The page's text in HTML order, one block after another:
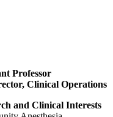
Professor
Clinical Operations
and Clinical Interests